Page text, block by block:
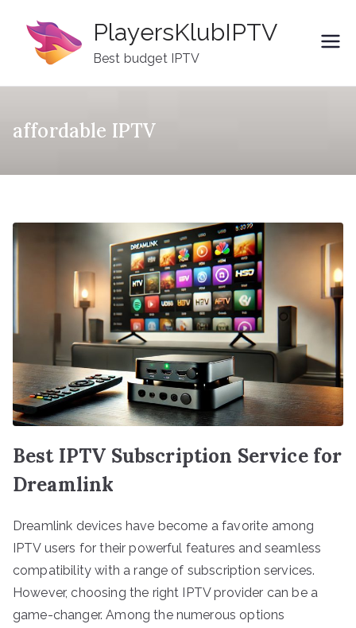
content
PlayersKlubIPTV
Best budget IPTV
affordable IPTV
Best IPTV Subscription Service for
Dreamlink
Dreamlink devices have become a favorite among
IPTV users for their powerful features and seamless
compatibility with a range of subscription services.
However, choosing the right IPTV provider can be a
game-changer. Among the numerous options